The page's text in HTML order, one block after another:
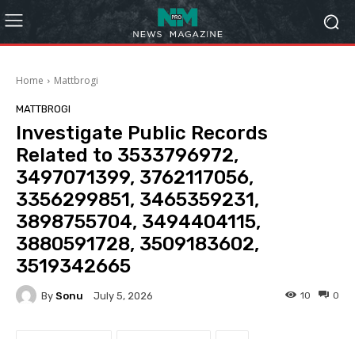
Home Mattbrogi
MATTBROGI
Investigate Public Records
Related to 3533796972,
3497071399, 3762117056,
3356299851, 3465359231,
3898755704, 3494404115,
3880591728, 3509183602,
3519342665
By Sonu July 5, 2026 0
10